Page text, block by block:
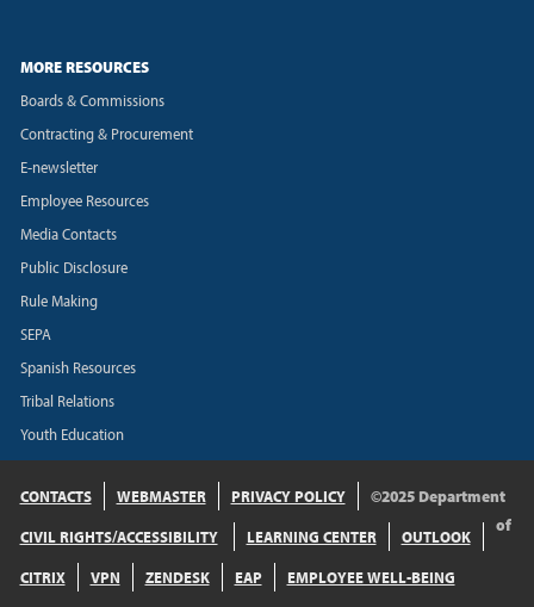
MORE RESOURCES
Boards & Commissions
Contracting & Procurement
E-newsletter
Employee Resources
Media Contacts
Public Disclosure
Rule Making
SEPA
Spanish Resources
Tribal Relations
Youth Education
CONTACTS WEBMASTER
PRIVACY POLICY
CIVIL RIGHTS/ACCESSIBILITY
LEARNING CENTER
OUTLOOK
CITRIX
VPN ZENDESK EAP EMPLOYEE WELL-BEING
©2025 Department
of